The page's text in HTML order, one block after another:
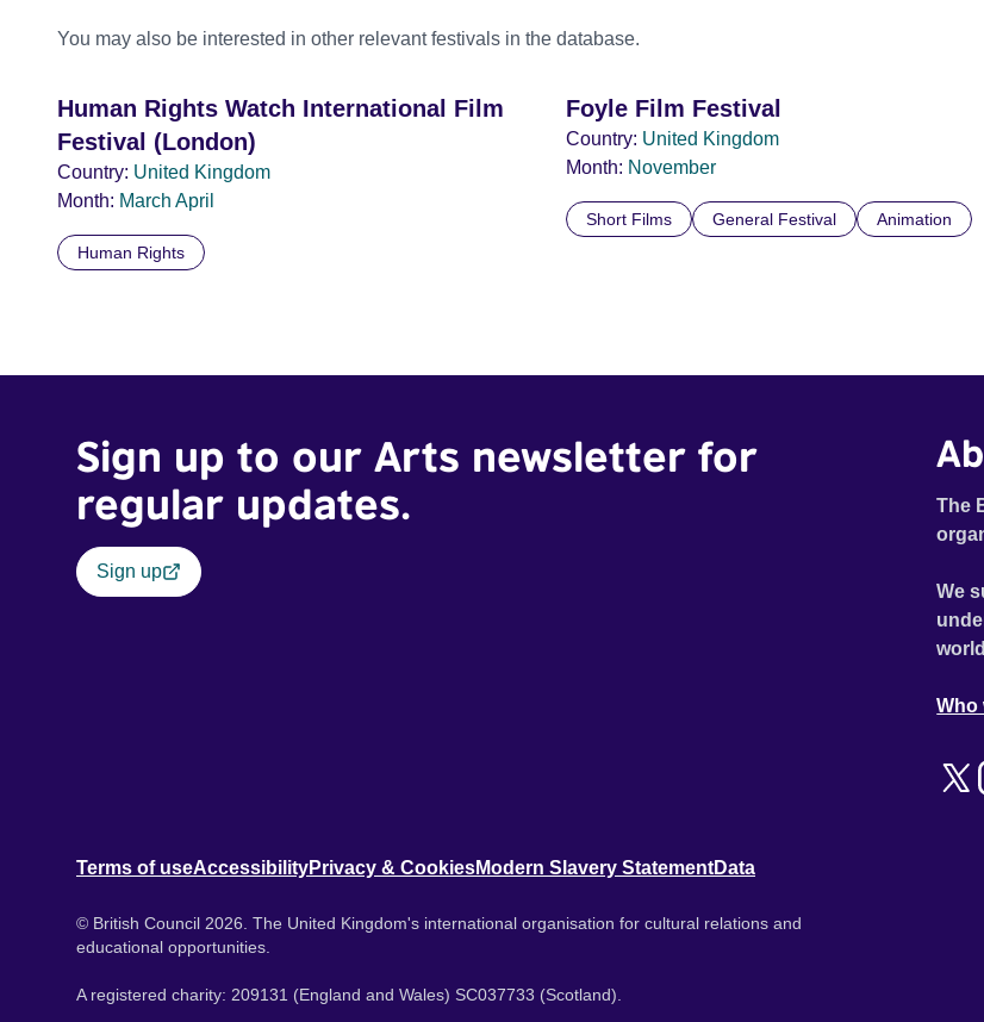
You may also be interested in other relevant festivals in the database.
Human Rights Watch International Film
Festival (London)
Country: United Kingdom
Month: March April
Human Rights
Foyle Film Festival
Country: United Kingdom
Month: November
Short Films General Festival Animation
Sign up to our Arts newsletter for
regular updates.
Sign up
The
We
Who
Terms of useAccessibilityPrivacy & CookiesModern Slavery StatementData
© British Council 2026. The United Kingdom's international organisation for cultural relations and
educational opportunities.
A registered charity: 209131 (England and Wales) SC037733 (Scotland).